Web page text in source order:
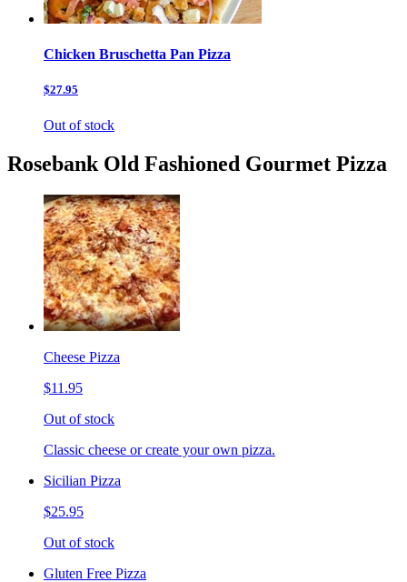
Chicken Bruschetta Pan Pizza
$27.95
Out of stock
Rosebank Old Fashioned Gourmet Pizza
Cheese Pizza
$11.95
Out of stock
Classic cheese or create your own pizza.
Sicilian Pizza
$25.95
Out of stock
Gluten Free Pizza